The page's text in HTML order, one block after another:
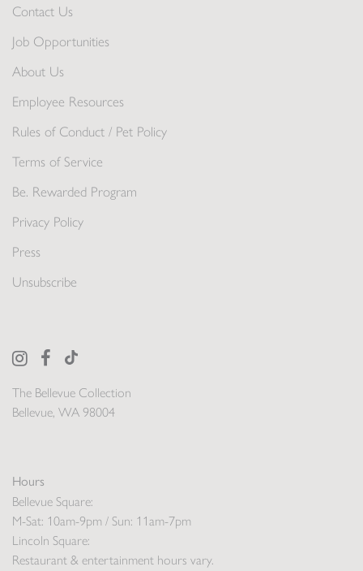
The Bellevue Collection
Bellevue, WA 98004
Hours
Bellevue Square:
M-Sat: 10am-9pm / Sun: 11am-7pm
Lincoln Square:
Restaurant & entertainment hours vary.
Contact Us
Job Opportunities
About Us
Employee Resources
Rules of Conduct / Pet Policy
Terms of Service
Be. Rewarded Program
Privacy Policy
Press
Unsubscribe